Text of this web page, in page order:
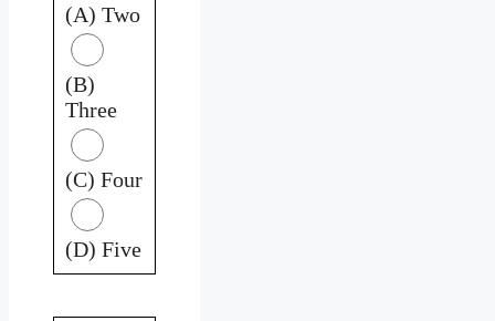
(A) Two
(B)
Three
(C) Four
(D) Five